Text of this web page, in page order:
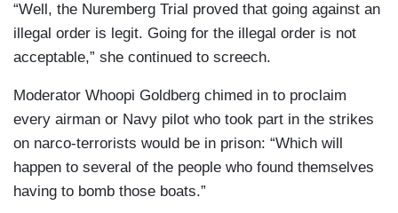
“Well, the Nuremberg Trial proved that going against an
illegal order is legit. Going for the illegal order is not
acceptable,” she continued to screech.
Moderator Whoopi Goldberg chimed in to proclaim
every airman or Navy pilot who took part in the strikes
on narco-terrorists would be in prison: “Which will
happen to several of the people who found themselves
having to bomb those boats.”